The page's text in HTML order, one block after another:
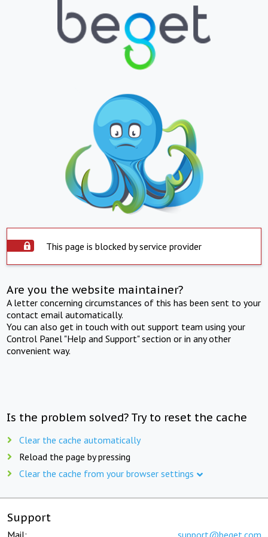
This page is blocked by service provider
Are you the website maintainer?
A letter concerning circumstances of this has been sent to your
contact email automatically.
You can also get in touch with out support team using your
Control Panel "Help and Support" section or in any other
convenient way.
Is the problem solved? Try to reset the cache
Clear the cache automatically
Reload the page by pressing
Clear the cache from your browser settings
Support
Mail: support@beget.com